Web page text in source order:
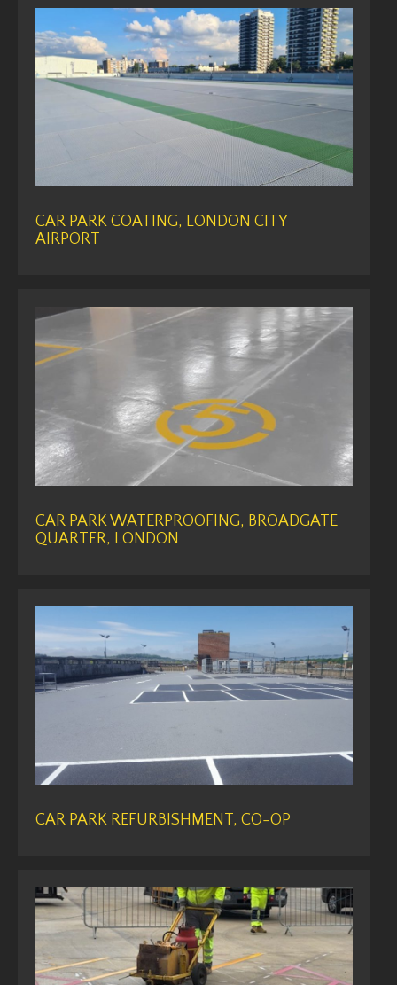
CAR PARK COATING, LONDON CITY
AIRPORT
CAR PARK WATERPROOFING, BROADGATE
QUARTER, LONDON
CAR PARK REFURBISHMENT, CO-OP